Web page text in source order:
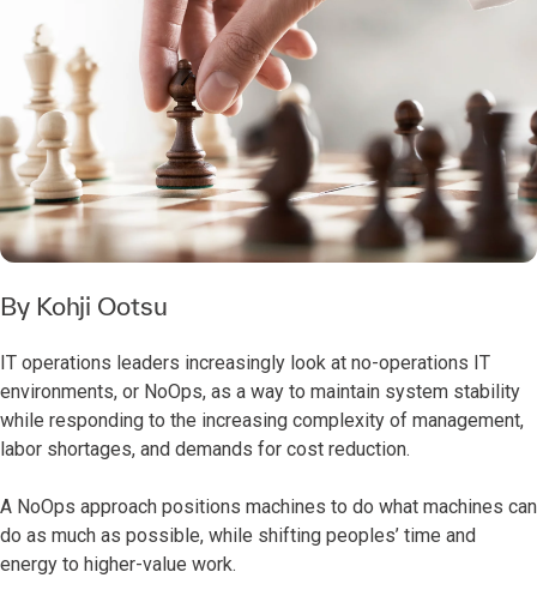
By Kohji Ootsu
IT operations leaders increasingly look at no-operations IT
environments, or NoOps, as a way to maintain system stability
while responding to the increasing complexity of management,
labor shortages, and demands for cost reduction.
A NoOps approach positions machines to do what machines can
do as much as possible, while shifting peoples’ time and
energy to higher-value work.